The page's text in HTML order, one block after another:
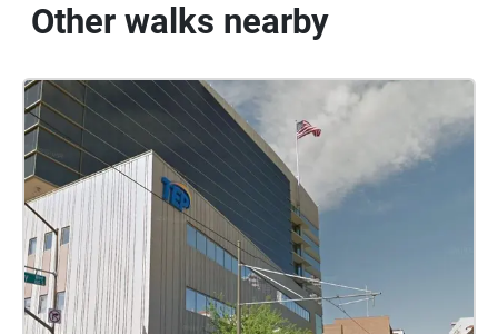
Other walks nearby